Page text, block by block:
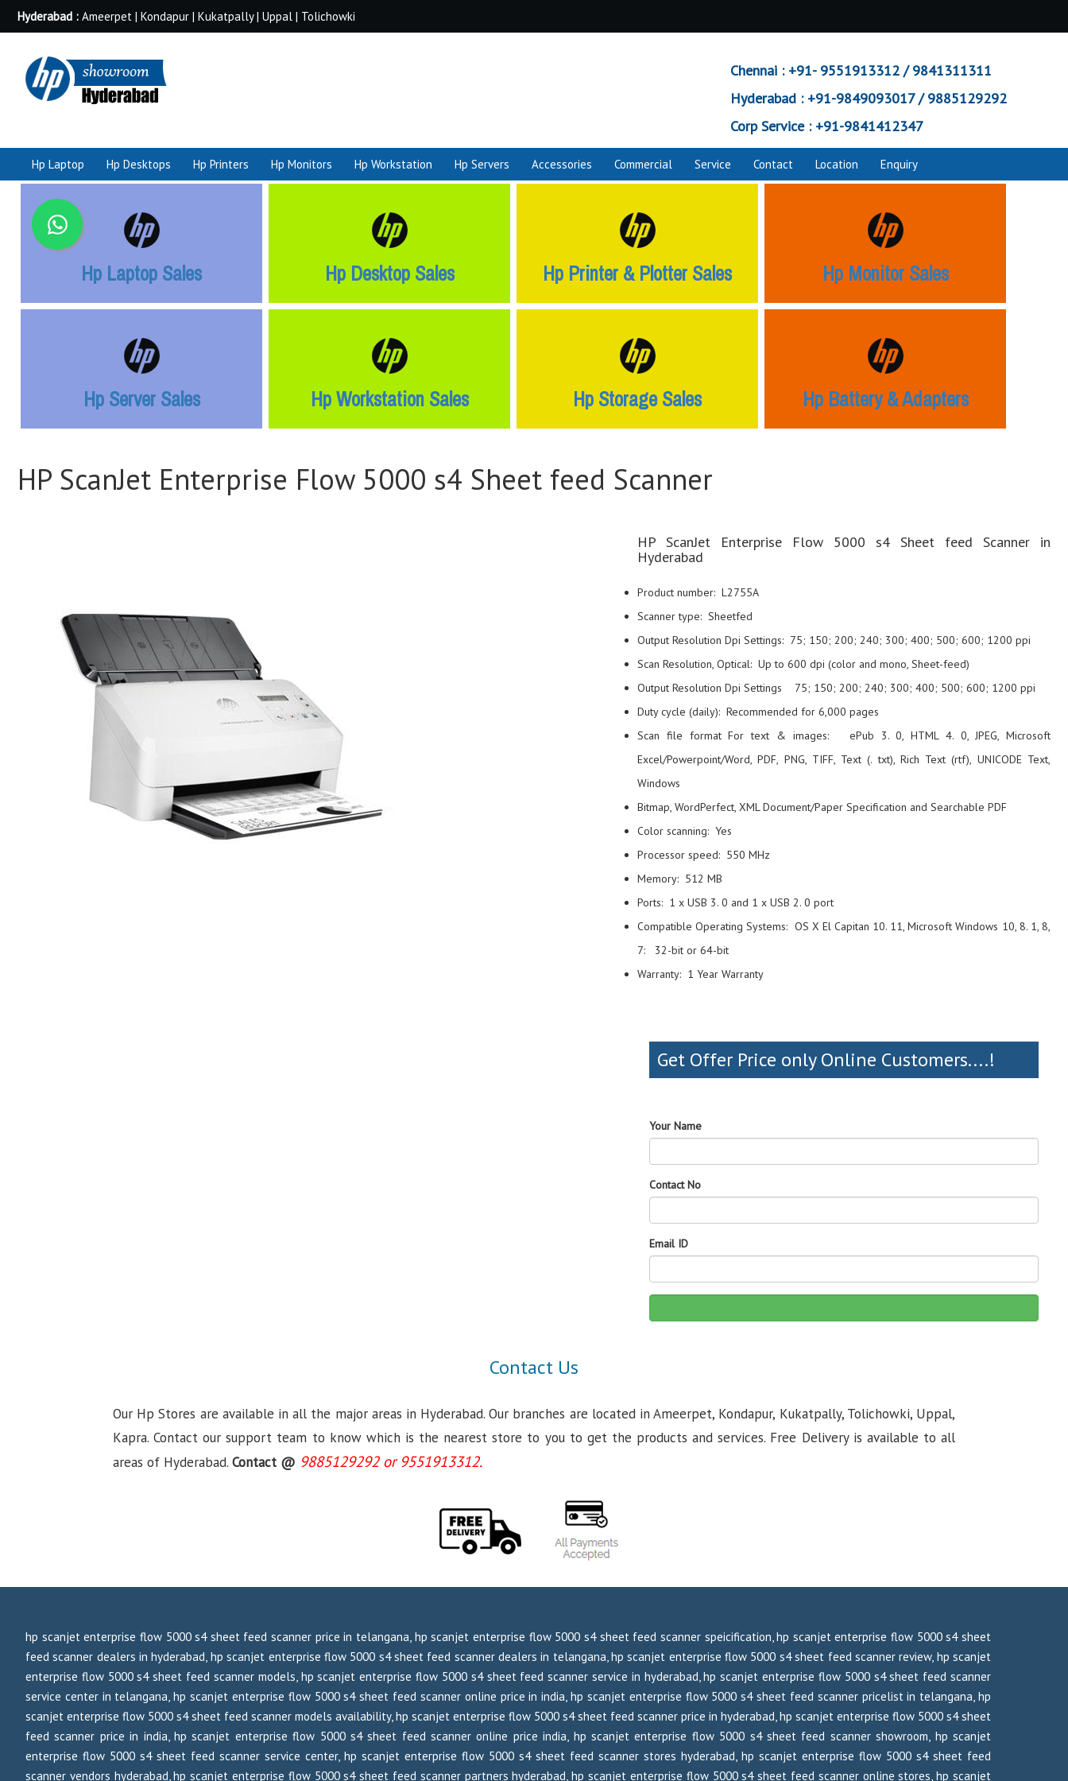
Hyderabad : Ameerpet | Kondapur | Kukatpally | Uppal | Tolichowki
Chennai :+91- 9551913312 / 9841311311
Hyderabad :+91-9849093017 / 9885129292
Corp Service :+91-9841412347
Hp Laptop Hp Desktops Hp Printers Hp Monitors Hp Workstation Hp Servers Accessories Commercial Service Contact Location Enquiry
Hp Laptop Sales Hp Desktop Sales Hp Printer & Plotter Sales Hp Monitor Sales
Hp Server Sales Hp Workstation Sales Hp Storage Sales Hp Battery & Adapters
HP ScanJet Enterprise Flow 5000 s4 Sheet feed Scanner
HP ScanJet Enterprise Flow 5000 s4 Sheet feed Scanner in
Hyderabad
Product number: L2755A
Scanner type: Sheetfed
Output Resolution Dpi Settings: 75; 150; 200; 240; 300; 400; 500; 600; 1200 ppi
Scan Resolution, Optical: Up to 600 dpi (color and mono, Sheet-feed)
Output Resolution Dpi Settings 75; 150; 200; 240; 300; 400; 500; 600; 1200 ppi
Duty cycle (daily): Recommended for 6,000 pages
Scan file format For text & images: ePub 3. 0, HTML 4. 0, JPEG, Microsoft
Excel/Powerpoint/Word, PDF, PNG, TIFF, Text (. txt), Rich Text (rtf), UNICODE Text,
Windows
Bitmap, WordPerfect, XML Document/Paper Specification and Searchable PDF
Color scanning: Yes
Processor speed: 550 MHz
Memory: 512 MB
Ports: 1 x USB 3. 0 and 1 x USB 2. 0 port
Compatible Operating Systems: OS X El Capitan 10. 11, Microsoft Windows 10, 8. 1, 8,
7: 32-bit or 64-bit
Warranty: 1 Year Warranty
Get Offer Price only Online Customers....!
Your Name
Contact No
Email ID
Contact Us
Our Hp Stores are available in all the major areas in Hyderabad. Our branches are located in Ameerpet, Kondapur, Kukatpally, Tolichowki, Uppal,
Kapra. Contact our support team to know which is the nearest store to you to get the products and services. Free Delivery is available to all
areas of Hyderabad. Contact @ 9885129292 or 9551913312.
hp scanjet enterprise flow 5000 s4 sheet feed scanner price in telangana, hp scanjet enterprise flow 5000 s4 sheet feed scanner speicification, hp scanjet enterprise flow 5000 s4 sheet
feed scanner dealers in hyderabad, hp scanjet enterprise flow 5000 s4 sheet feed scanner dealers in telangana, hp scanjet enterprise flow 5000 s4 sheet feed scanner review, hp scanjet
enterprise flow 5000 s4 sheet feed scanner models, hp scanjet enterprise flow 5000 s4 sheet feed scanner service in hyderabad, hp scanjet enterprise flow 5000 s4 sheet feed scanner
service center in telangana, hp scanjet enterprise flow 5000 s4 sheet feed scanner online price in india, hp scanjet enterprise flow 5000 s4 sheet feed scanner pricelist in telangana, hp
scanjet enterprise flow 5000 s4 sheet feed scanner models availability, hp scanjet enterprise flow 5000 s4 sheet feed scanner price in hyderabad, hp scanjet enterprise flow 5000 s4 sheet
feed scanner price in india, hp scanjet enterprise flow 5000 s4 sheet feed scanner online price india, hp scanjet enterprise flow 5000 s4 sheet feed scanner showroom, hp scanjet
enterprise flow 5000 s4 sheet feed scanner service center, hp scanjet enterprise flow 5000 s4 sheet feed scanner stores hyderabad, hp scanjet enterprise flow 5000 s4 sheet feed
scanner vendors hyderabad, hp scanjet enterprise flow 5000 s4 sheet feed scanner partners hyderabad, hp scanjet enterprise flow 5000 s4 sheet feed scanner online stores, hp scanjet